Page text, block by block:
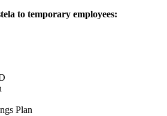
to temporary employees:
Plan